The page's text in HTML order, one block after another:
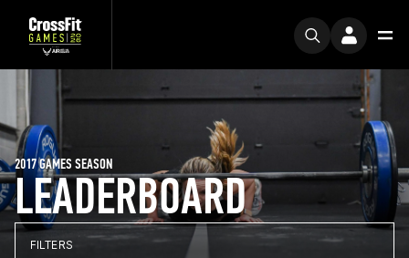
LEADERBOARD
2017 GAMES SEASON
FILTERS